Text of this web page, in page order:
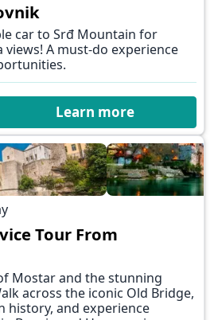
car to Srđ Mountain for
A must-do experience
Learn more
Tour From
Mostar and the stunning
across the iconic Old Bridge,
history, and experience